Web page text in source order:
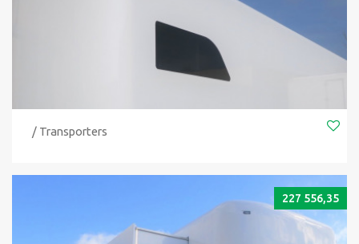
/ Transporters
227 556,35